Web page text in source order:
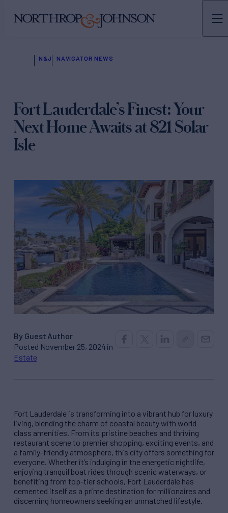
N&J NAVIGATOR NEWS
Fort Lauderdale’s Finest: Your
Next Home Awaits at 821 Solar
Isle
By Guest Author
Posted November 25, 2024 in
Estate
Fort Lauderdale is transforming into a vibrant hub for luxury
living, blending the charm of coastal beauty with world-
class amenities. From its pristine beaches and thriving
restaurant scene to premier shopping, exciting events, and
a family-friendly atmosphere, this city offers something for
everyone. Whether it’s indulging in the energetic nightlife,
enjoying tranquil boat rides through scenic waterways, or
benefiting from top-tier schools, Fort Lauderdale has
cemented itself as a prime destination for millionaires and
discerning homeowners seeking an unmatched lifestyle.